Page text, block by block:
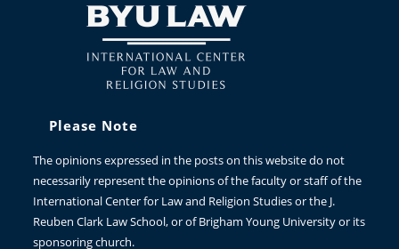
Please Note
The opinions expressed in the posts on this website do not
necessarily represent the opinions of the faculty or staff of the
International Center for Law and Religion Studies or the J.
Reuben Clark Law School, or of Brigham Young University or its
sponsoring church.